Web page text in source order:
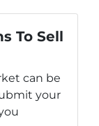
To Sell
can be
your